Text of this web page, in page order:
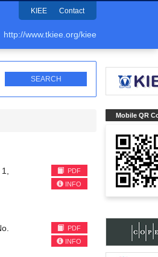
KIEE Contact
http://www.tkiee.org/kiee
Mobile QR
PDF
INFO
PDF
INFO